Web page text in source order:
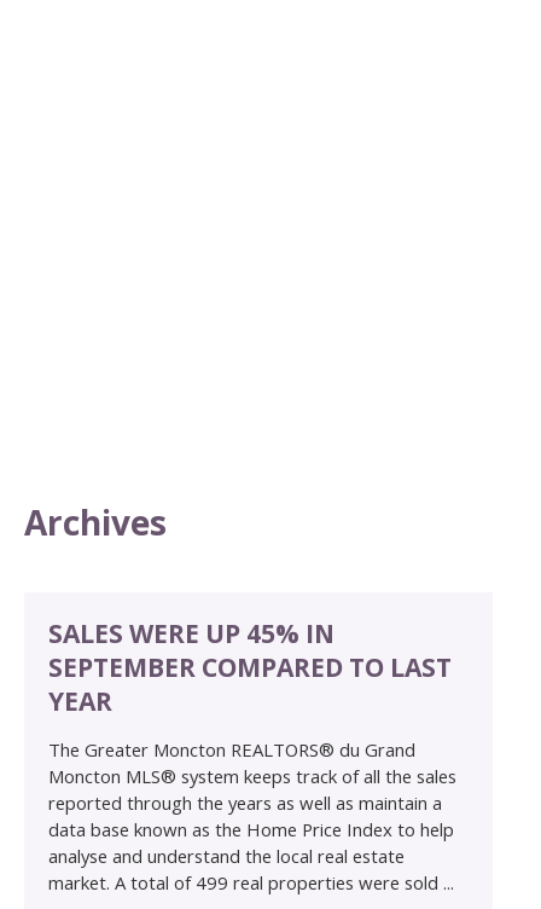
Archives
SALES WERE UP 45% IN
SEPTEMBER COMPARED TO LAST
YEAR
The Greater Moncton REALTORS® du Grand
Moncton MLS® system keeps track of all the sales
reported through the years as well as maintain a
data base known as the Home Price Index to help
analyse and understand the local real estate
market. A total of 499 real properties were sold ...